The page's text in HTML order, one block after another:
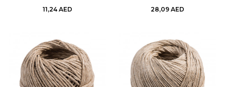
11,24 AED 28,09 AED